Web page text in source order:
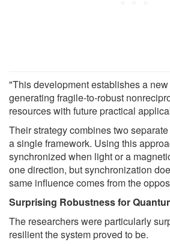
"This development establishes a
generating fragile-to-robust
resources with future practical
Their strategy combines two
a single framework. Using this
synchronized when light or a
one direction, but synchronization
same influence comes from the
Surprising Robustness for
The researchers were particularly
resilient the system proved to be.